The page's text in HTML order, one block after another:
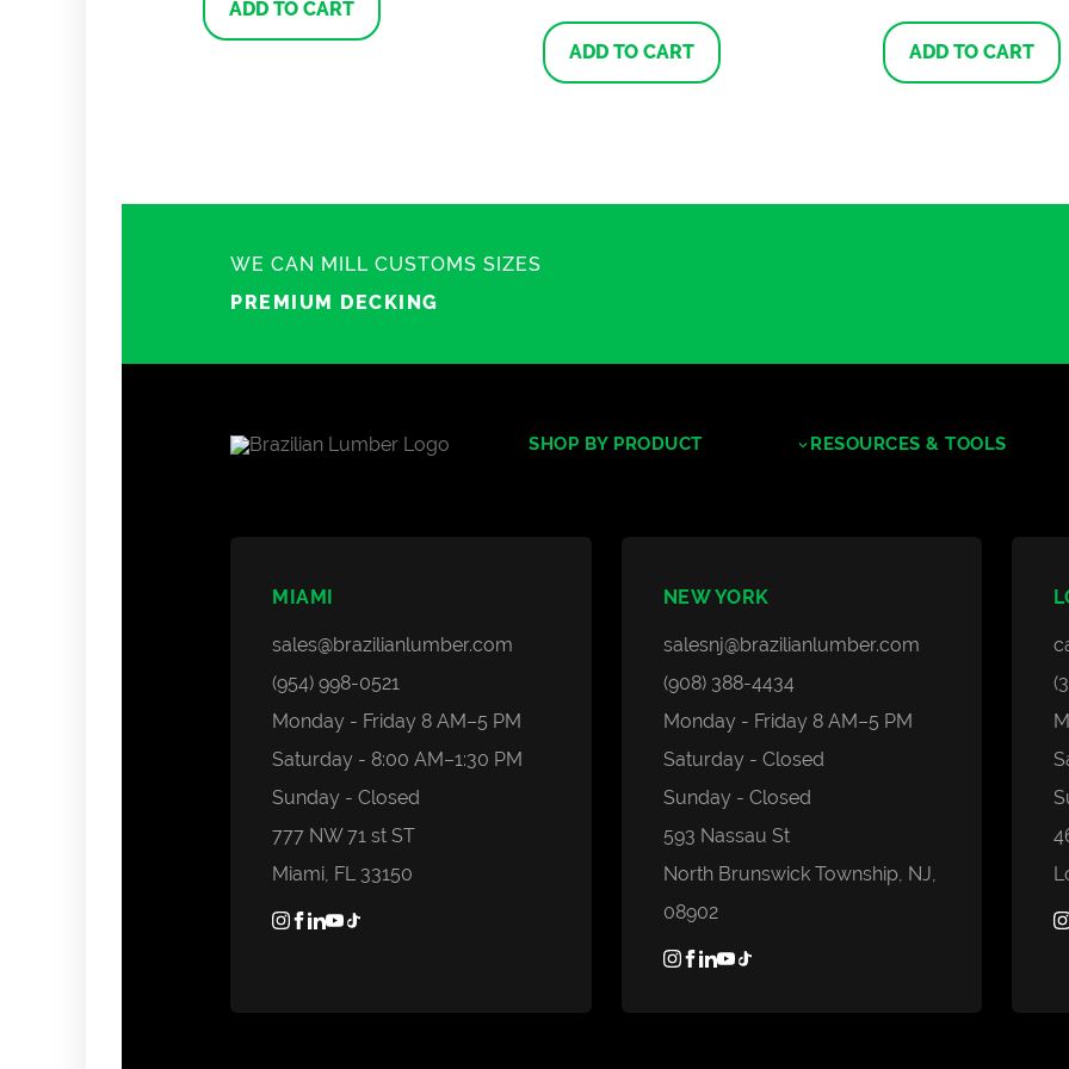
ADD TO CART
ADD TO CART ADD TO CART
WE CAN MILL CUSTOMS SIZES
PREMIUM DECKING
SHOP BY PRODUCT
Decking Accessories
RESOURCES & TOOLS
MIAMI
sales@brazilianlumber.com
(954) 998-0521
Monday - Friday 8 AM–5 PM
Saturday - 8:00 AM–1:30 PM
Sunday - Closed
777 NW 71 st ST
Miami, FL 33150
NEW YORK
salesnj@brazilianlumber.com
(908) 388-4434
Monday - Friday 8 AM–5 PM
Saturday - Closed
Sunday - Closed
593 Nassau St
North Brunswick Township, NJ,
08902